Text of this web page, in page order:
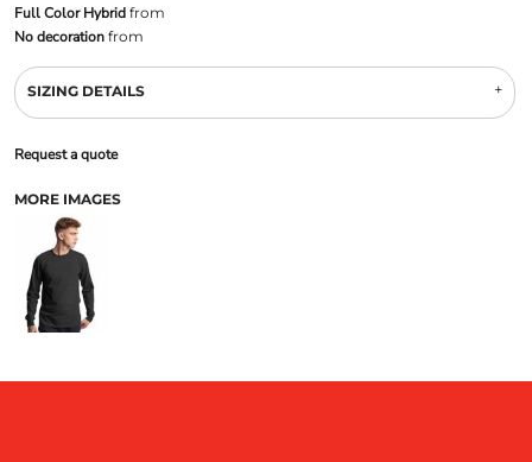
Full Color Hybridfrom
No decorationfrom
SIZING DETAILS
Request a quote
MORE IMAGES